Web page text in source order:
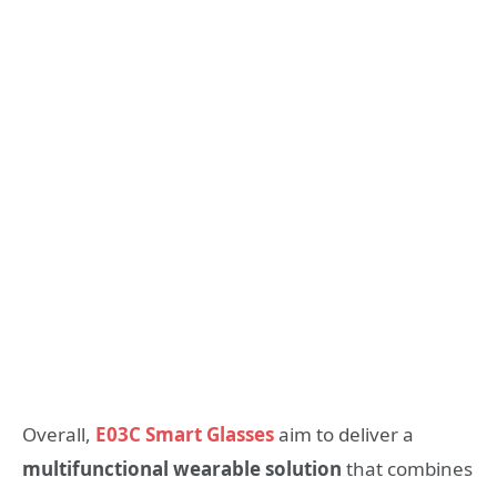
Overall, E03C Smart Glassesaim to deliver a
multifunctional wearable solution that combines